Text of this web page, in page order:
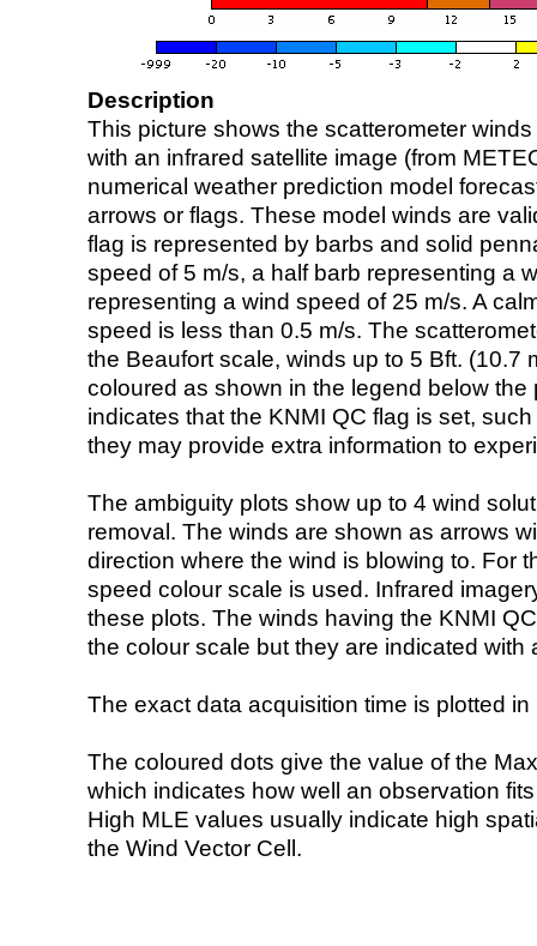
Description
This picture shows the scatterometer
with an infrared satellite image (from
numerical weather prediction model
arrows or flags. These model winds are
flag is represented by barbs and solid
speed of 5 m/s, a half barb representing a
representing a wind speed of 25 m/s. A
speed is less than 0.5 m/s. The
the Beaufort scale, winds up to 5 Bft. (10.7
coloured as shown in the legend below the
indicates that the KNMI QC flag is set,
they may provide extra information to
The ambiguity plots show up to 4 wind
removal. The winds are shown as arrows
direction where the wind is blowing to. For
speed colour scale is used. Infrared
these plots. The winds having the KNMI
the colour scale but they are indicated with
The exact data acquisition time is plotted
The coloured dots give the value of the
which indicates how well an observation
High MLE values usually indicate high
the Wind Vector Cell.